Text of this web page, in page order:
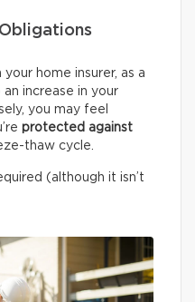
home insurer, as a
increase in your
you may feel
protected against
thaw cycle.
(although it isn’t